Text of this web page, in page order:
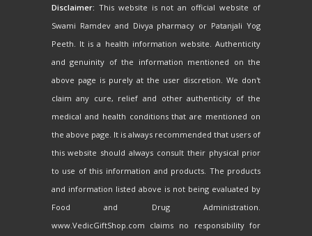
Disclaimer: This website is not an official website of
Swami Ramdev and Divya pharmacy or Patanjali Yog
Peeth. It is a health information website. Authenticity
and genuinity of the information mentioned on the
above page is purely at the user discretion. We don't
claim any cure, relief and other authenticity of the
medical and health conditions that are mentioned on
the above page. It is always recommended that users of
this website should always consult their physical prior
to use of this information and products. The products
and information listed above is not being evaluated by
Food and Drug Administration.
www.VedicGiftShop.com claims no responsibility for